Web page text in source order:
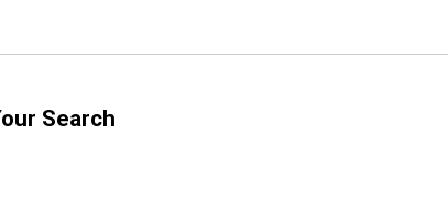
Search